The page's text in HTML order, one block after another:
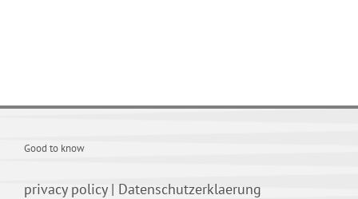
Good to know
privacy policy| Datenschutzerklaerung